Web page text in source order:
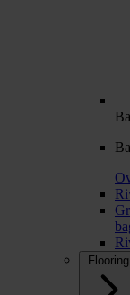
Flooring